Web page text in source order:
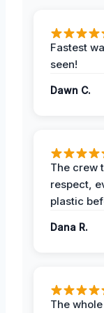
Fastest
seen!
Dawn C.
The crew
respect,
plastic
Dana R.
The